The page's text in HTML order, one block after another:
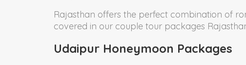
Rajasthan offers the perfect combination of
covered in our couple tour packages
Udaipur Honeymoon Packages